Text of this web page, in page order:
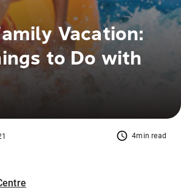
Vacation:
to Do with
4min read